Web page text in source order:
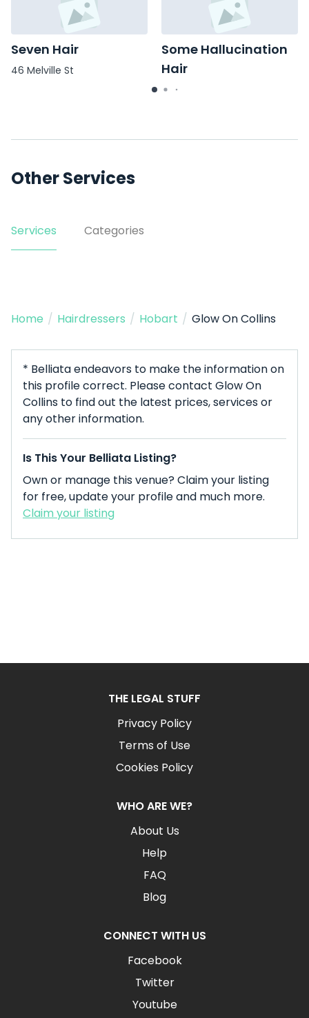
Seven Hair
46 Melville St
Some Hallucination
Hair
83 Salamanca Pl
Other Services
Services Categories
Home / Hairdressers / Hobart / Glow On Collins
* Belliata endeavors to make the information on
this profile correct. Please contact Glow On
Collins to find out the latest prices, services or
any other information.
Is This Your Belliata Listing?
Own or manage this venue? Claim your listing
for free, update your profile and much more.
Claim your listing
THE LEGAL STUFF
Privacy Policy
Terms of Use
Cookies Policy
WHO ARE WE?
About Us
Help
FAQ
Blog
CONNECT WITH US
Facebook
Twitter
Youtube